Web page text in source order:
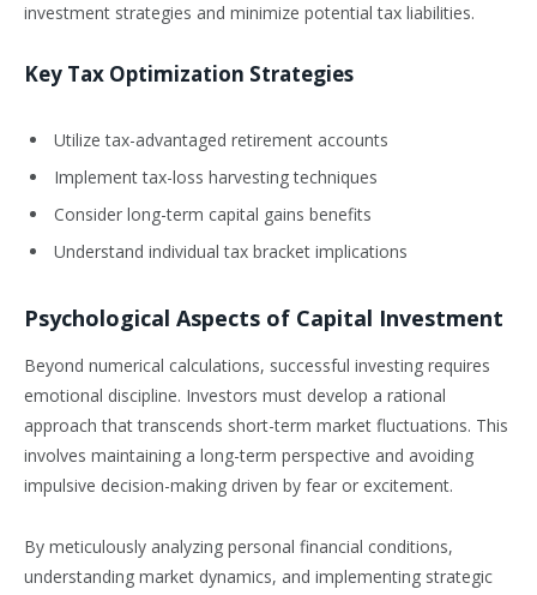
investment strategies and minimize potential tax liabilities.
Key Tax Optimization Strategies
Utilize tax-advantaged retirement accounts
Implement tax-loss harvesting techniques
Consider long-term capital gains benefits
Understand individual tax bracket implications
Psychological Aspects of Capital Investment
Beyond numerical calculations, successful investing requires
emotional discipline. Investors must develop a rational
approach that transcends short-term market fluctuations. This
involves maintaining a long-term perspective and avoiding
impulsive decision-making driven by fear or excitement.
By meticulously analyzing personal financial conditions,
understanding market dynamics, and implementing strategic